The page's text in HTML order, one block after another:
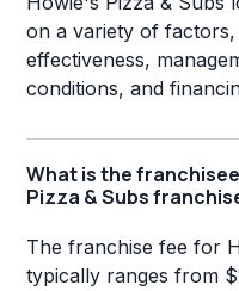
on a variety of
effectiveness,
conditions, and
What is the
Pizza & Subs
The franchise fee for
typically ranges from